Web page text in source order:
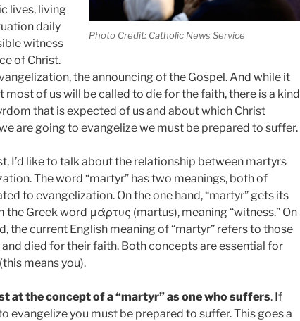
Photo Credit: Catholic News Service
lives, living
daily
witness
of Christ.
the announcing of the Gospel. And while it
most of us will be called to die for the faith, there is a kind
that is expected of us and about which Christ
are going to evangelize we must be prepared to suffer.
I’d like to talk about the relationship between martyrs
The word “martyr” has two meanings, both of
to evangelization. On the one hand, “martyr” gets its
the Greek word μάρτυς (martus), meaning “witness.” On
the current English meaning of “martyr” refers to those
died for their faith. Both concepts are essential for
means you).
at the concept of a “martyr” as one who suffers. If
evangelize you must be prepared to suffer. This goes a